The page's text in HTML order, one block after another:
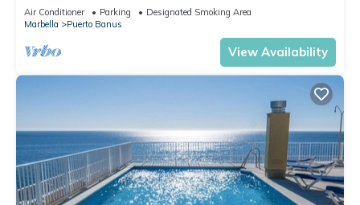
amazing views near golf
Air Conditioner Parking
Designated Smoking Area
Marbella
Puerto Banus
View Availability